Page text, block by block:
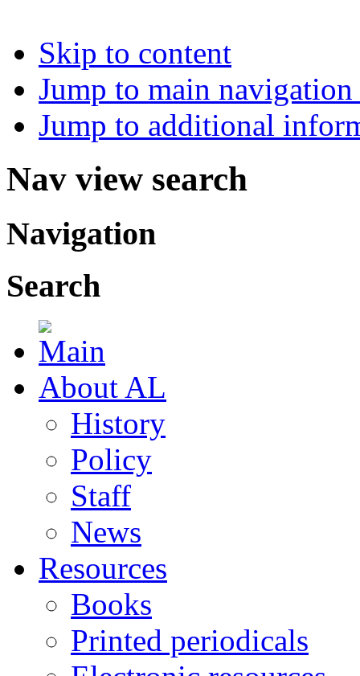
Skip to content
Jump to main
Jump to additional
Nav view search
Navigation
Search
About AL
History
Policy
Staff
News
Resources
Books
Printed periodicals